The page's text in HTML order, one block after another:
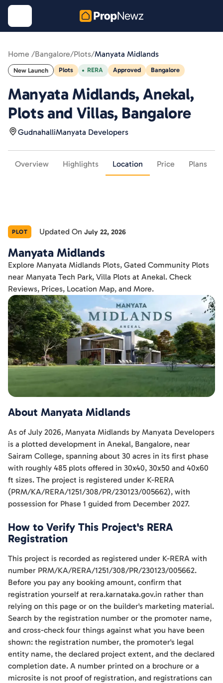
Home /Bangalore/Plots/Manyata Midlands
New Launch Plots RERA Approved Bangalore
Manyata Midlands, Anekal,
Plots and Villas, Bangalore
GudnahalliManyata Developers
Overview Highlights Location Price Plans
PLOT Updated OnJuly 22, 2026
Manyata Midlands
Explore Manyata Midlands Plots, Gated Community Plots
near Manyata Tech Park, Villa Plots at Anekal. Check
Reviews, Prices, Location Map, and More.
About Manyata Midlands
As of July 2026, Manyata Midlands by Manyata Developers
is a plotted development in Anekal, Bangalore, near
Sairam College, spanning about 30 acres in its first phase
with roughly 485 plots offered in 30x40, 30x50 and 40x60
ft sizes. The project is registered under K-RERA
(PRM/KA/RERA/1251/308/PR/230123/005662), with
possession for Phase 1 guided from December 2027.
How to Verify This Project's RERA
Registration
This project is recorded as registered under K-RERA with
number PRM/KA/RERA/1251/308/PR/230123/005662.
Before you pay any booking amount, confirm that
registration yourself at rera.karnataka.gov.in rather than
relying on this page or on the builder's marketing material.
Search by the registration number or the promoter name,
and cross-check four things against what you have been
shown: the registration number, the promoter's legal
entity name, the declared project extent, and the declared
completion date. A number printed on a brochure or a
microsite is not proof of registration, and registrations can